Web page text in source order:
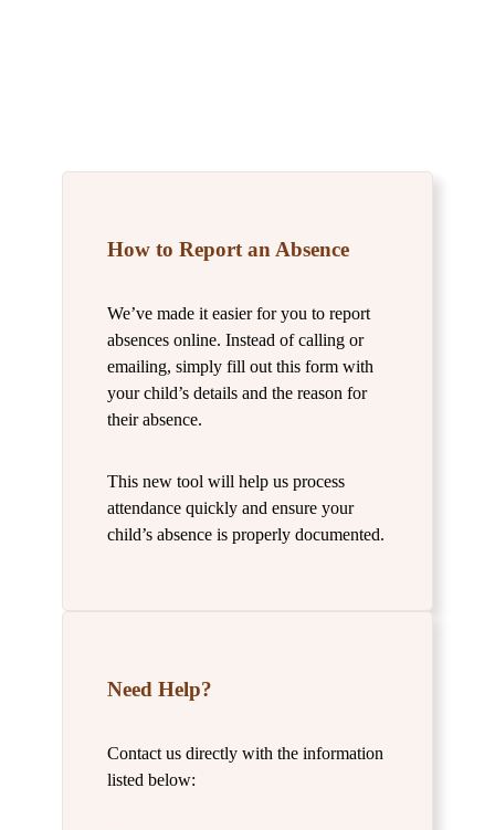
How to Report an Absence
We’ve made it easier for you to report
absences online. Instead of calling or
emailing, simply fill out this form with
your child’s details and the reason for
their absence.
This new tool will help us process
attendance quickly and ensure your
child’s absence is properly documented.
Need Help?
Contact us directly with the information
listed below: